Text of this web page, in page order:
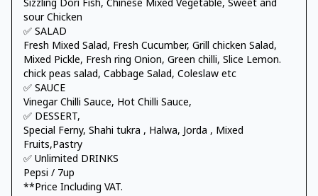
Sizzling Dori Fish, Chinese Mixed Vegetable, Sweet and
sour Chicken
✅ SALAD
Fresh Mixed Salad, Fresh Cucumber, Grill chicken Salad,
Mixed Pickle, Fresh ring Onion, Green chilli, Slice Lemon.
chick peas salad, Cabbage Salad, Coleslaw etc
✅ SAUCE
Vinegar Chilli Sauce, Hot Chilli Sauce,
✅ DESSERT,
Special Ferny, Shahi tukra , Halwa, Jorda , Mixed
Fruits,Pastry
✅ Unlimited DRINKS
Pepsi / 7up
**Price Including VAT.